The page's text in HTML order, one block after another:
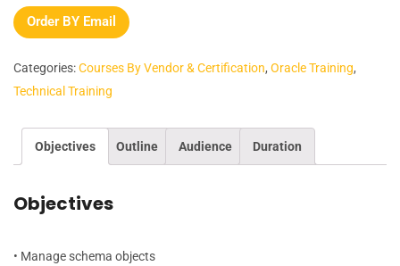
SQL
Fundamentals
I
quantity
Order BY Email
Categories:Courses By Vendor & Certification, Oracle Training,
Technical Training
Objectives Outline Audience Duration
Objectives
• Manage schema objects